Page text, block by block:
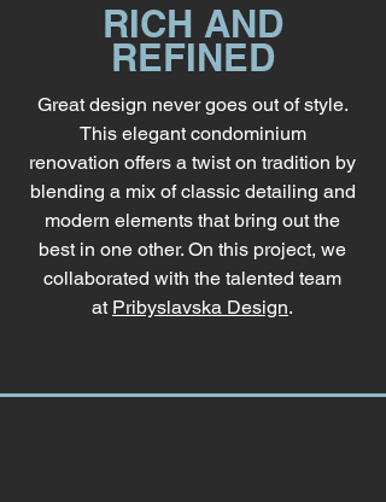
RICH AND
REFINED
Great design never goes out of style.
This elegant condominium
renovation offers a twist on tradition by
blending a mix of classic detailing and
modern elements that bring out the
best in one other. On this project, we
collaborated with the talented team
at Pribyslavska Design.